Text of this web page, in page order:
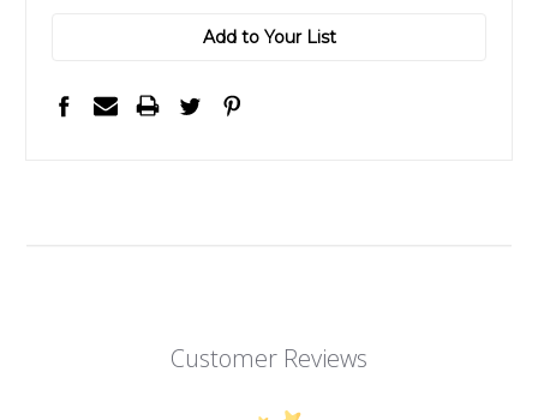
Add to Your List
Customer Reviews